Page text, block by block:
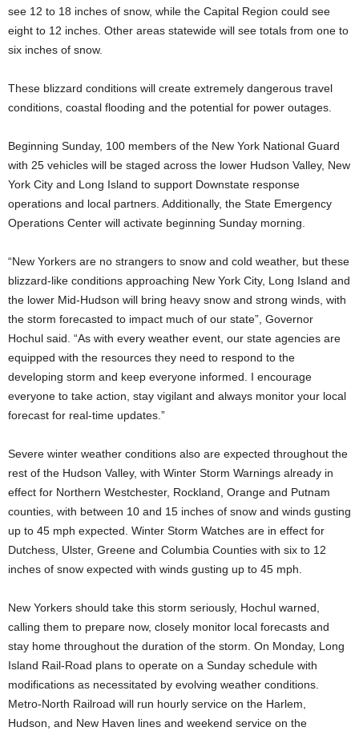
see 12 to 18 inches of snow, while the Capital Region could see
eight to 12 inches. Other areas statewide will see totals from one to
six inches of snow.
These blizzard conditions will create extremely dangerous travel
conditions, coastal flooding and the potential for power outages.
Beginning Sunday, 100 members of the New York National Guard
with 25 vehicles will be staged across the lower Hudson Valley, New
York City and Long Island to support Downstate response
operations and local partners. Additionally, the State Emergency
Operations Center will activate beginning Sunday morning.
“New Yorkers are no strangers to snow and cold weather, but these
blizzard-like conditions approaching New York City, Long Island and
the lower Mid-Hudson will bring heavy snow and strong winds, with
the storm forecasted to impact much of our state”, Governor
Hochul said. “As with every weather event, our state agencies are
equipped with the resources they need to respond to the
developing storm and keep everyone informed. I encourage
everyone to take action, stay vigilant and always monitor your local
forecast for real-time updates.”
Severe winter weather conditions also are expected throughout the
rest of the Hudson Valley, with Winter Storm Warnings already in
effect for Northern Westchester, Rockland, Orange and Putnam
counties, with between 10 and 15 inches of snow and winds gusting
up to 45 mph expected. Winter Storm Watches are in effect for
Dutchess, Ulster, Greene and Columbia Counties with six to 12
inches of snow expected with winds gusting up to 45 mph.
New Yorkers should take this storm seriously, Hochul warned,
calling them to prepare now, closely monitor local forecasts and
stay home throughout the duration of the storm. On Monday, Long
Island Rail-Road plans to operate on a Sunday schedule with
modifications as necessitated by evolving weather conditions.
Metro-North Railroad will run hourly service on the Harlem,
Hudson, and New Haven lines and weekend service on the